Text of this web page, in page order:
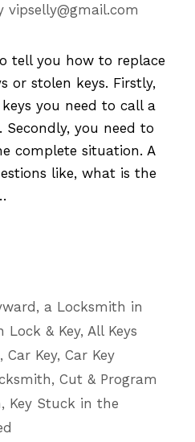
vipselly@gmail.com
tell you how to replace
or stolen keys. Firstly,
you need to call a
you need to
complete situation. A
like, what is the
,a Locksmith in
Lock & Key, All Keys
, Car Key, Car Key
, Cut & Program
, Key Stuck in the